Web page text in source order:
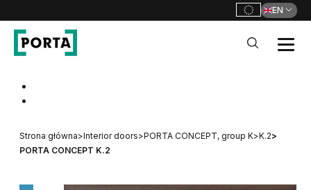
EN
Strona główna>Interior doors>PORTA CONCEPT, group K>K.2>
PORTA CONCEPT K.2